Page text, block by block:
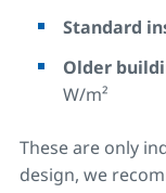
Standard
Older
W/m²
These are only
design, we